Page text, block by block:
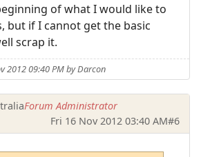
of what I would like to
but if I cannot get the basic
scrap it.
2012 09:40 PM by Darcon
Forum Administrator
Fri 16 Nov 2012 03:40 AM#6